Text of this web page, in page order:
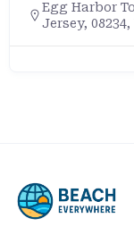
Egg Harbor
Jersey,